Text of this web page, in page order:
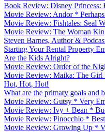
Book Review: Disney Princess:
Movie Review: Andor *
Movie Review: Fishtales: Seal
Movie Review: The Woman
Steven Barnes, Author &
Starting Your Rental Property
Are the Kids Alright?
Movie Review: Order of the
Movie Review: Maika: The
Hot, Hot, Hot!
What are the primary goals and
Movie Review: Gutsy * Very
Movie Review: Ivy + Bean *
Movie Review: Pinocchio *
Movie Review: Growing Up *